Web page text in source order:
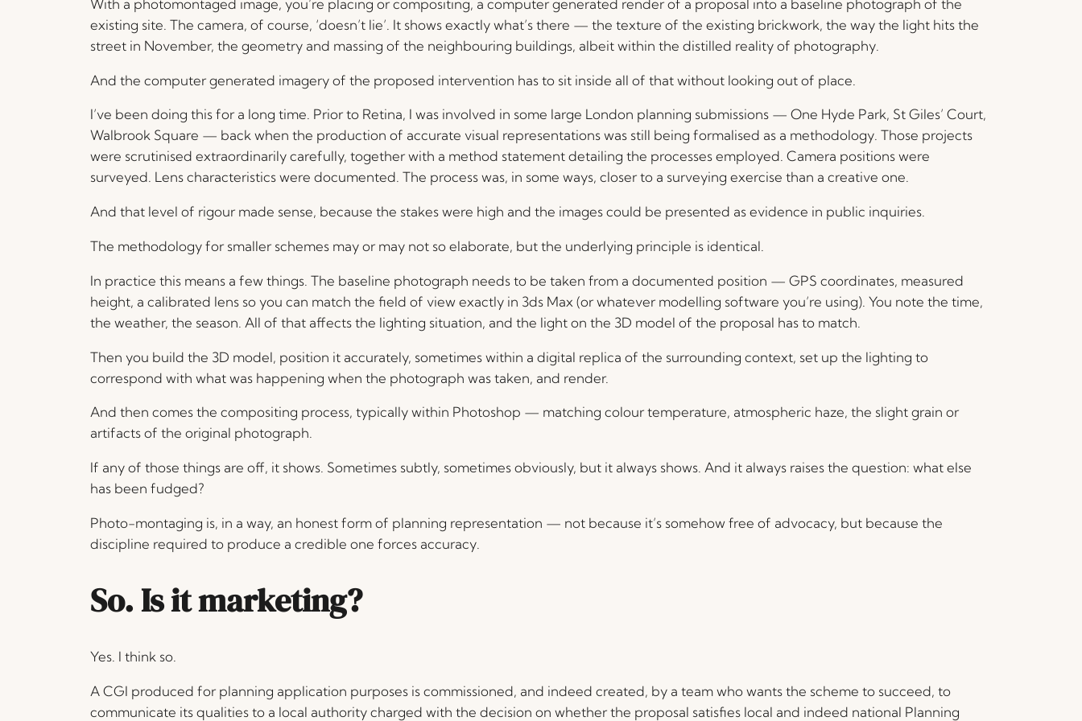
With a photomontaged image, you’re placing or compositing, a computer generated render of a proposal into a baseline photograph of the
existing site. The camera, of course, ‘doesn’t lie’. It shows exactly what’s there — the texture of the existing brickwork, the way the light hits the
street in November, the geometry and massing of the neighbouring buildings, albeit within the distilled reality of photography.
And the computer generated imagery of the proposed intervention has to sit inside all of that without looking out of place.
I’ve been doing this for a long time. Prior to Retina, I was involved in some large London planning submissions — One Hyde Park, St Giles’ Court,
Walbrook Square — back when the production of accurate visual representations was still being formalised as a methodology. Those projects
were scrutinised extraordinarily carefully, together with a method statement detailing the processes employed. Camera positions were
surveyed. Lens characteristics were documented. The process was, in some ways, closer to a surveying exercise than a creative one.
And that level of rigour made sense, because the stakes were high and the images could be presented as evidence in public inquiries.
The methodology for smaller schemes may or may not so elaborate, but the underlying principle is identical.
In practice this means a few things. The baseline photograph needs to be taken from a documented position — GPS coordinates, measured
height, a calibrated lens so you can match the field of view exactly in 3ds Max (or whatever modelling software you’re using). You note the time,
the weather, the season. All of that affects the lighting situation, and the light on the 3D model of the proposal has to match.
Then you build the 3D model, position it accurately, sometimes within a digital replica of the surrounding context, set up the lighting to
correspond with what was happening when the photograph was taken, and render.
And then comes the compositing process, typically within Photoshop — matching colour temperature, atmospheric haze, the slight grain or
artifacts of the original photograph.
If any of those things are off, it shows. Sometimes subtly, sometimes obviously, but it always shows. And it always raises the question: what else
has been fudged?
Photo-montaging is, in a way, an honest form of planning representation — not because it’s somehow free of advocacy, but because the
discipline required to produce a credible one forces accuracy.
So. Is it marketing?
Yes. I think so.
A CGI produced for planning application purposes is commissioned, and indeed created, by a team who wants the scheme to succeed, to
communicate its qualities to a local authority charged with the decision on whether the proposal satisfies local and indeed national Planning